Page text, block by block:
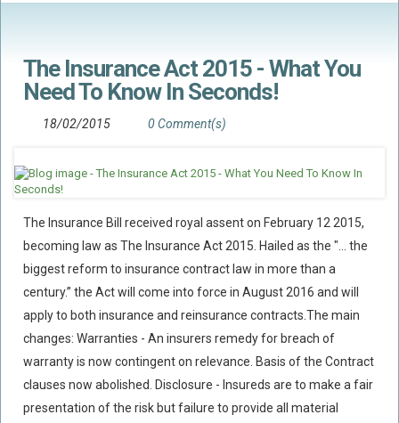
The Insurance Act 2015 - What You
Need To Know In Seconds!
18/02/2015 0 Comment(s)
The Insurance Bill received royal assent on February 12 2015,
becoming law as The Insurance Act 2015. Hailed as the "... the
biggest reform to insurance contract law in more than a
century.” the Act will come into force in August 2016 and will
apply to both insurance and reinsurance contracts.The main
changes: Warranties - An insurers remedy for breach of
warranty is now contingent on relevance. Basis of the Contract
clauses now abolished. Disclosure - Insureds are to make a fair
presentation of the risk but failure to provide all material